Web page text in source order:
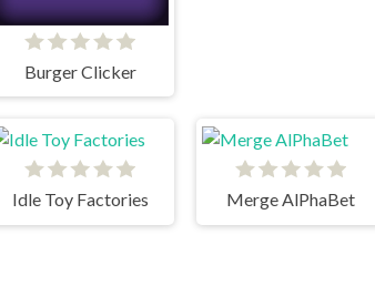
Burger Clicker
Idle Toy Factories
Merge AlPhaBet